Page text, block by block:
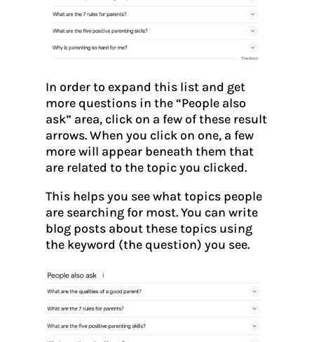
In order to expand this list and get
more questions in the “People also
ask” area, click on a few of these result
arrows. When you click on one, a few
more will appear beneath them that
are related to the topic you clicked.
This helps you see what topics people
are searching for most. You can write
blog posts about these topics using
the keyword (the question) you see.